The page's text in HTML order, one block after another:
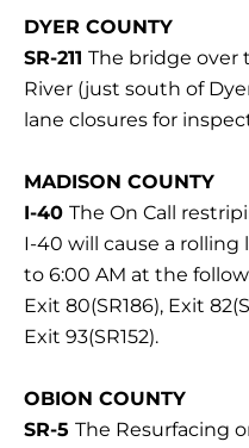
DYER COUNTY
SR-211 The bridge over
River (just south of
lane closures for
MADISON COUNTY
I-40 The On Call
I-40 will cause a rolling
to 6:00 AM at the
Exit 80(SR186), Exit
Exit 93(SR152).
OBION COUNTY
SR-5 The Resurfacing